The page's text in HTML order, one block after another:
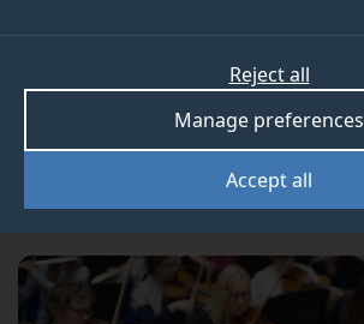
Accept all
Manage preferences
Reject all